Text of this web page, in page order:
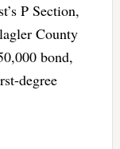
P Section,
County
bond,
degree